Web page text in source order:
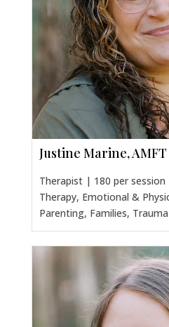
Justine Marine,
Therapist | 180 per
Therapy, Emotional &
Parenting, Families, Trauma